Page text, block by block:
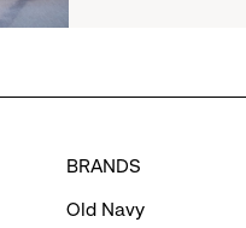
BRANDS
Old Navy